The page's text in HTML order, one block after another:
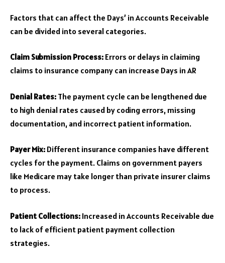
Factors that can affect the Days’ in Accounts Receivable
can be divided into several categories.
Claim Submission Process: Errors or delays in claiming
claims to insurance company can increase Days in AR
Denial Rates: The payment cycle can be lengthened due
to high denial rates caused by coding errors, missing
documentation, and incorrect patient information.
Payer Mix: Different insurance companies have different
cycles for the payment. Claims on government payers
like Medicare may take longer than private insurer claims
to process.
Patient Collections: Increased in Accounts Receivable due
to lack of efficient patient payment collection
strategies.